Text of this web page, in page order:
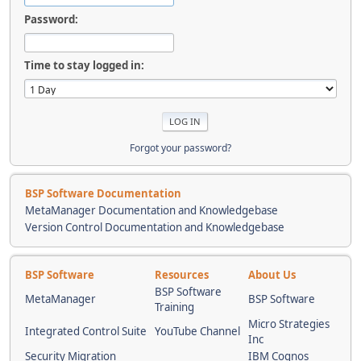
Password:
Time to stay logged in:
Forgot your password?
BSP Software Documentation
MetaManager Documentation and Knowledgebase
Version Control Documentation and Knowledgebase
BSP Software Resources
About Us
MetaManager
BSP Software
Training
BSP Software
Integrated Control Suite YouTube Channel
Micro Strategies
Inc
Security Migration
IBM Cognos